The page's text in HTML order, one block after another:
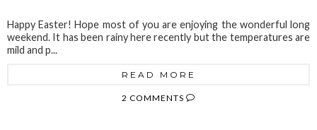
Happy Easter! Hope most of you are enjoying the wonderful long
weekend. It has been rainy here recently but the temperatures are
mild and p...
READ MORE
2 COMMENTS